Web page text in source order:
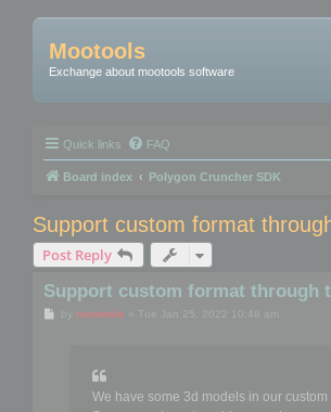
Mootools
Exchange about mootools software
Quick links FAQ
Board index Polygon Cruncher SDK
Support custom format
Post Reply
Support custom format through
by mootools Tue Jan 25, 2022 10:48 am
We have some 3d models in our